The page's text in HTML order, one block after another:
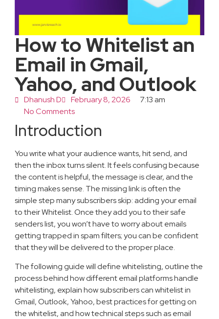
How to Whitelist an
Email in Gmail,
Yahoo, and Outlook
Dhanush D February 8, 2026
7:13 am
No Comments
Introduction
You write what your audience wants, hit send, and
then the inbox turns silent. It feels confusing because
the content is helpful, the message is clear, and the
timing makes sense. The missing link is often the
simple step many subscribers skip: adding your email
to their Whitelist. Once they add you to their safe
senders list, you won’t have to worry about emails
getting trapped in spam filters; you can be confident
that they will be delivered to the proper place.
The following guide will define whitelisting, outline the
process behind how different email platforms handle
whitelisting, explain how subscribers can whitelist in
Gmail, Outlook, Yahoo, best practices for getting on
the whitelist, and how technical steps such as email